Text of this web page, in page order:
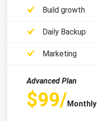
Build growth
Daily Backup
Marketing
Advanced Plan
$99/Monthly